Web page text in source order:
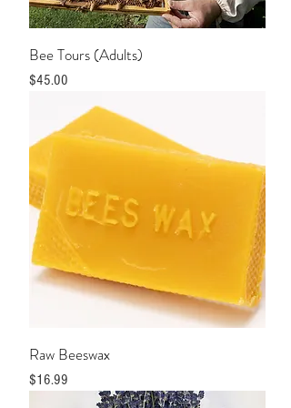
Bee Tours (Adults)
Price
$45.00
Raw Beeswax
Price
$16.99